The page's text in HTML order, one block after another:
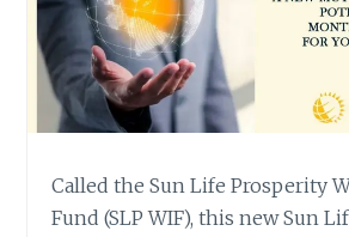
Called the Sun Life Prosperity
Fund (SLP WIF), this new Sun